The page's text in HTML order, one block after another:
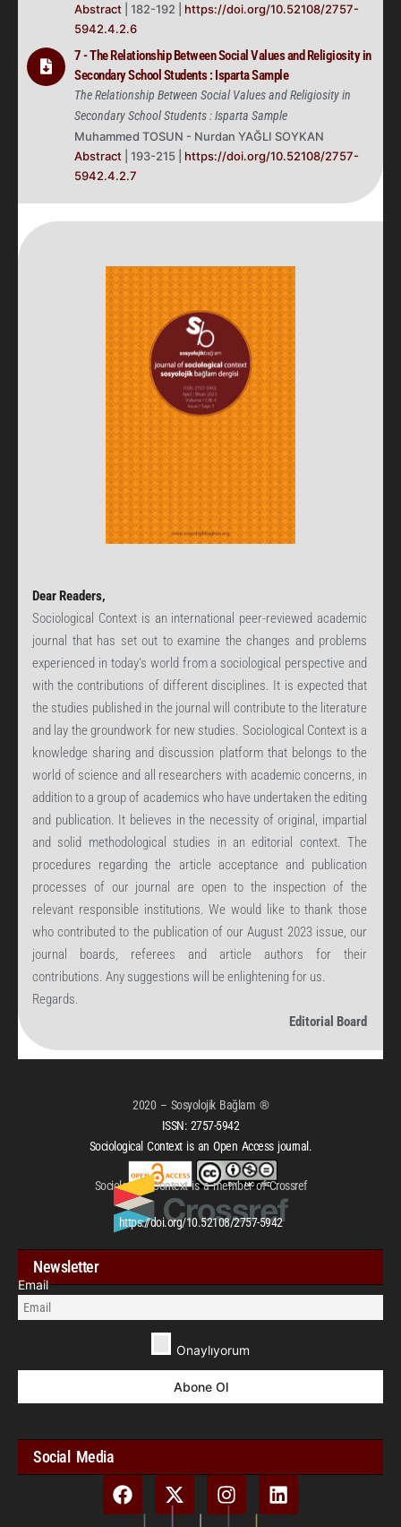
Abstract
| 182-192 | https://doi.org/10.52108/2757-
5942.4.2.6
7 - The Relationship Between Social Values and Religiosity in
Secondary School Students : Isparta Sample
The Relationship Between Social Values and Religiosity in
Secondary School Students : Isparta Sample
Muhammed TOSUN - Nurdan YAĞLI SOYKAN
Abstract
| 193-215 | https://doi.org/10.52108/2757-
5942.4.2.7
Dear Readers,
Sociological Context is an international peer-reviewed academic
journal that has set out to examine the changes and problems
experienced in today’s world from a sociological perspective and
with the contributions of different disciplines. It is expected that
the studies published in the journal will contribute to the literature
and lay the groundwork for new studies. Sociological Context is a
knowledge sharing and discussion platform that belongs to the
world of science and all researchers with academic concerns, in
addition to a group of academics who have undertaken the editing
and publication. It believes in the necessity of original, impartial
and solid methodological studies in an editorial context. The
procedures regarding the article acceptance and publication
processes of our journal are open to the inspection of the
relevant responsible institutions. We would like to thank those
who contributed to the publication of our August 2023 issue, our
journal boards, referees and article authors for their
contributions. Any suggestions will be enlightening for us.
Regards.
Editorial Board
2020 – Sosyolojik Bağlam ®
ISSN: 2757-5942
Sociological Context is an Open Access journal.
Sociological Context is a member of Crossref
https://doi.org/10.52108/2757-5942
Newsletter
Email
Onaylıyorum
Social Media